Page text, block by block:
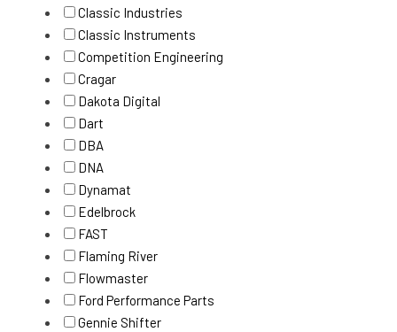
Classic Industries
Classic Instruments
Competition Engineering
Cragar
Dakota Digital
Dart
DBA
DNA
Dynamat
Edelbrock
FAST
Flaming River
Flowmaster
Ford Performance Parts
Gennie Shifter